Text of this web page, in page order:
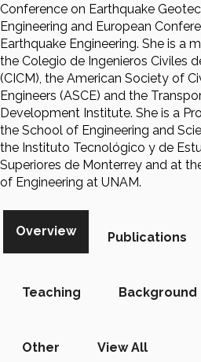
Conference on Earthquake
Engineering and European
Earthquake Engineering. She is a
the Colegio de Ingenieros Civiles
(CICM), the American Society of
Engineers (ASCE) and the
Development Institute. She is a
the School of Engineering and
the Instituto Tecnológico y de
Superiores de Monterrey and at
of Engineering at UNAM.
Overview Publications
Teaching Background
Other View All